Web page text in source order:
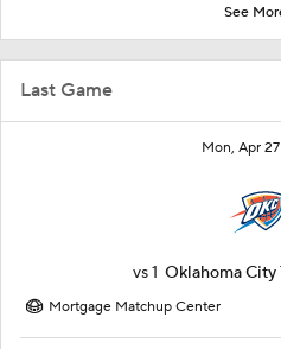
Last Game
Mon, Apr
vs1 Oklahoma City
Mortgage Matchup Center
See